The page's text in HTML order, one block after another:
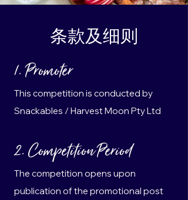
条款及细则
1. Promoter
This competition is conducted by
Snackables / Harvest Moon Pty Ltd
2. Competition Period
The competition opens upon
publication of the promotional post